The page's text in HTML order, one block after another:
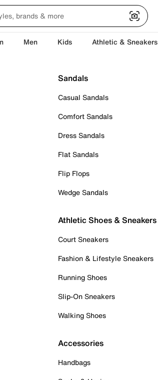
Men Kids Athletic & Sneakers
Sandals
Casual Sandals
Comfort Sandals
Dress Sandals
Flat Sandals
Flip Flops
Wedge Sandals
Athletic Shoes & Sneakers
Court Sneakers
Fashion & Lifestyle Sneakers
Running Shoes
Slip-On Sneakers
Walking Shoes
Accessories
Handbags